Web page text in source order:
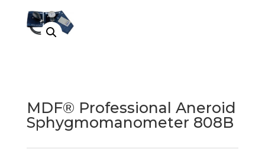
MDF® Professional Aneroid
Sphygmomanometer 808B